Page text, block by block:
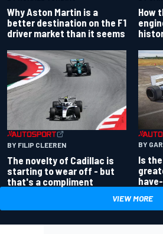
Why Aston Martin is a
better destination on the F1
driver market than it seems
How
BY FILIP CLEEREN
The novelty of Cadillac is
starting to wear off - but
that's a compliment
BY
Is
VIEW MORE